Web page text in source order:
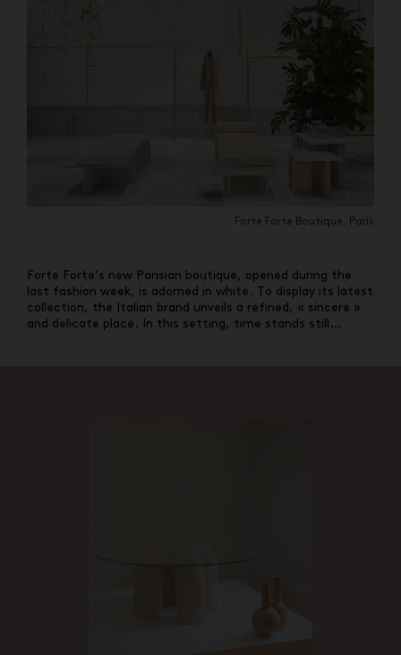
Forte Forte Boutique, Paris
Forte Forte’s new Parisian boutique, opened during the
last fashion week, is adorned in white. To display its latest
collection, the Italian brand unveils a refined, « sincere »
and delicate place. In this setting, time stands still…